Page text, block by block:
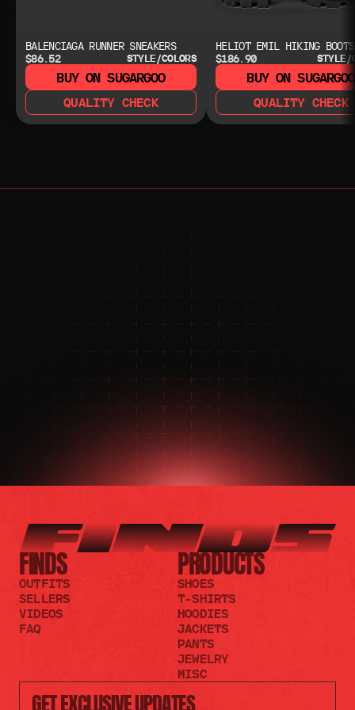
BALENCIAGA RUNNER SNEAKERS
$86.52
STYLE/COLORS
BUY ON SUGARGOO
QUALITY CHECK
HELIOT EMIL HIKING BOOTS
$186.90
STYLE/
BUY ON SUGARGOO
QUALITY CHECK
NEED HELP?
NEED HELP?
JOIN THE COMMUNITY
FOR 24/7 SUPPORT
JOIN THE DISCORD
JOIN THE REDDIT
GET EXCLUSIVE UPDATES
FINDS
OUTFITS
SELLERS
VIDEOS
FAQ
PRODUCTS
SHOES
T-SHIRTS
HOODIES
JACKETS
PANTS
JEWELRY
MISC